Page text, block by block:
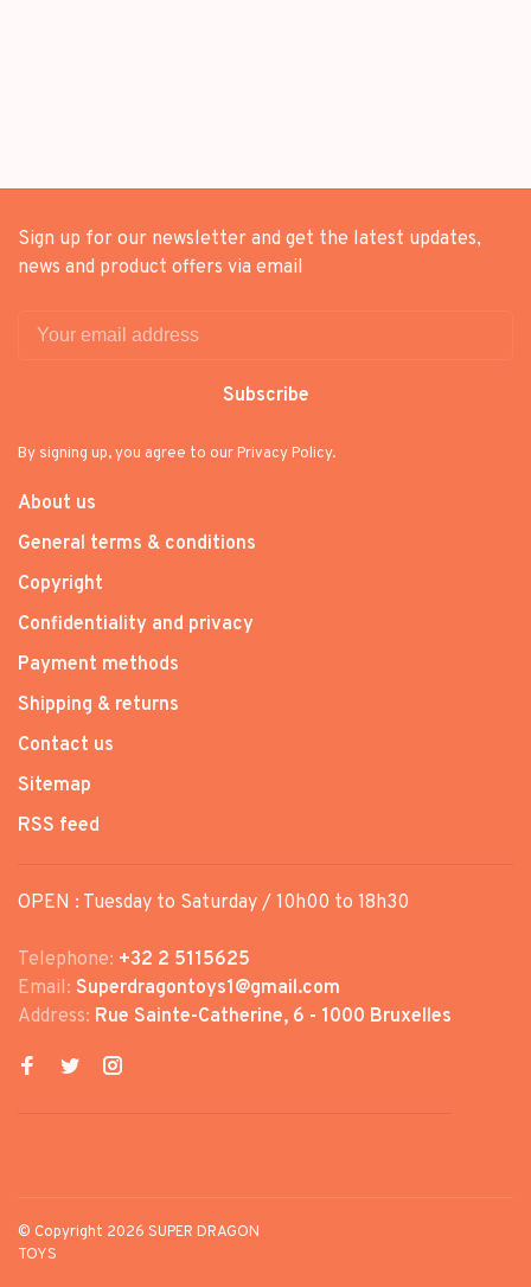
Sign up for our newsletter and get the latest updates,
news and product offers via email
Subscribe
By signing up, you agree to our Privacy Policy.
About us
General terms & conditions
Copyright
Confidentiality and privacy
Payment methods
Shipping & returns
Contact us
Sitemap
RSS feed
OPEN : Tuesday to Saturday / 10h00 to 18h30
Telephone: +32 2 5115625
Email: Superdragontoys1@gmail.com
Address: Rue Sainte-Catherine, 6 - 1000 Bruxelles
© Copyright 2026 SUPER DRAGON
TOYS